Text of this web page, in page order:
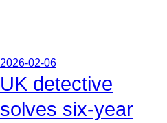
2026-02-06
UK detective
solves six-year